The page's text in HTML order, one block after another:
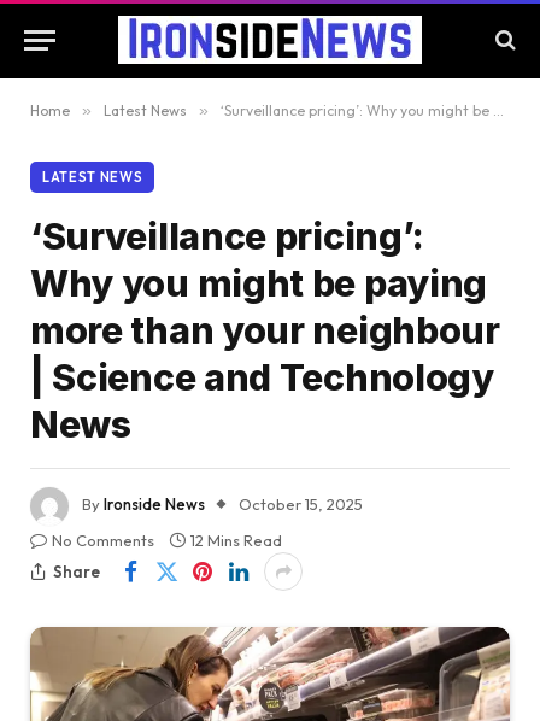
Home » Latest News » ‘Surveillance pricing’: Why you might be paying more than your neighbour | Science and Technology News
LATEST NEWS
‘Surveillance pricing’:
Why you might be paying
more than your neighbour
| Science and Technology
News
ByIronside News
October 15, 2025
No Comments
12 Mins Read
Share